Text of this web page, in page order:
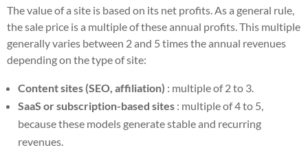
The value of a site is based on its net profits. As a general rule,
the sale price is a multiple of these annual profits. This multiple
generally varies between 2 and 5 times the annual revenues
depending on the type of site:
Content sites (SEO, affiliation) : multiple of 2 to 3.
SaaS or subscription-based sites : multiple of 4 to 5,
because these models generate stable and recurring
revenues.